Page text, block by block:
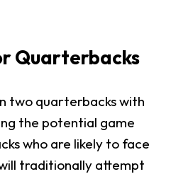
Quarterbacks
two quarterbacks with
the potential game
who are likely to face
traditionally attempt